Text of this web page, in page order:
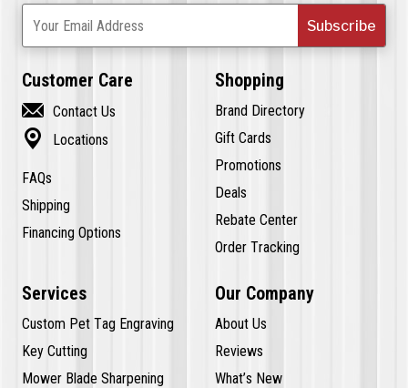
Subscribe
Your Email Address
Customer Care
 Contact Us
 Locations
FAQs
Shipping
Financing Options
Shopping
Brand Directory
Gift Cards
Promotions
Deals
Rebate Center
Order Tracking
Services
Custom Pet Tag Engraving
Key Cutting
Mower Blade Sharpening
Our Company
About Us
Reviews
What’s New